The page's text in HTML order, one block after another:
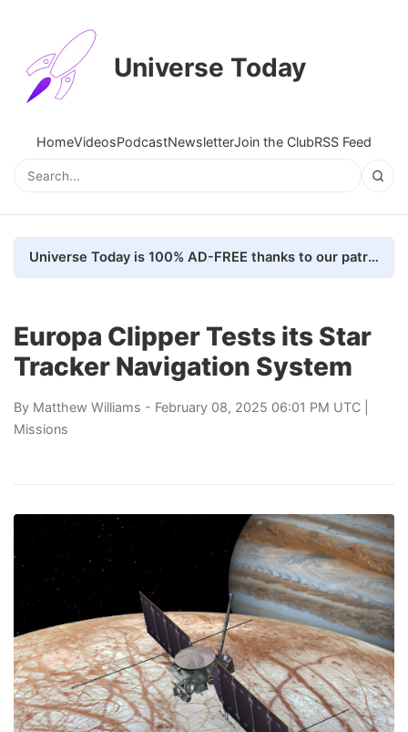
Universe Today
HomeVideosPodcastNewsletterJoin the ClubRSS Feed
Universe Today is 100% AD-FREE thanks to our patrons. Here's how we do it
Europa Clipper Tests its Star
Tracker Navigation System
By Matthew Williams - February 08, 2025 06:01 PM UTC |
Missions